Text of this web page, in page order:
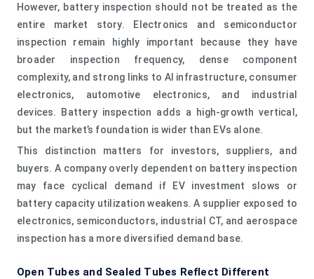
However, battery inspection should not be treated as the
entire market story. Electronics and semiconductor
inspection remain highly important because they have
broader inspection frequency, dense component
complexity, and strong links to AI infrastructure, consumer
electronics, automotive electronics, and industrial
devices. Battery inspection adds a high-growth vertical,
but the market’s foundation is wider than EVs alone.
This distinction matters for investors, suppliers, and
buyers. A company overly dependent on battery inspection
may face cyclical demand if EV investment slows or
battery capacity utilization weakens. A supplier exposed to
electronics, semiconductors, industrial CT, and aerospace
inspection has a more diversified demand base.
Open Tubes and Sealed Tubes Reflect Different